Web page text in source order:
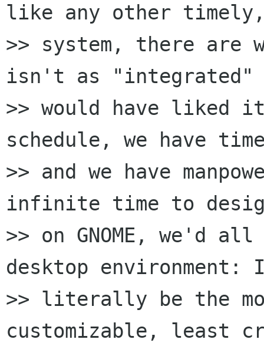
like any other timely,
>> system, there are
isn't as "integrated"
>> would have liked
schedule, we have
>> and we have
infinite time to
>> on GNOME, we'd
desktop environment:
>> literally be the
customizable, least